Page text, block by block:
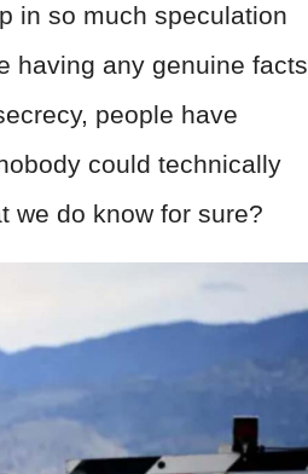
in so much speculation
having any genuine facts
people have
could technically
we do know for sure?